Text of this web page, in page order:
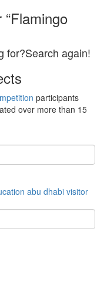
for?Search again!
participants
over more than 15
abu dhabi visitor